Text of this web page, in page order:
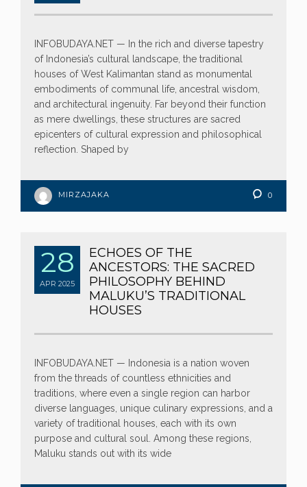
INFOBUDAYA.NET — In the rich and diverse tapestry
of Indonesia’s cultural landscape, the traditional
houses of West Kalimantan stand as monumental
embodiments of communal life, ancestral wisdom,
and architectural ingenuity. Far beyond their function
as mere dwellings, these structures are sacred
epicenters of cultural expression and philosophical
reflection. Shaped by
MIRZAJAKA 0
28
APR 2025
ECHOES OF THE
ANCESTORS: THE SACRED
PHILOSOPHY BEHIND
MALUKU’S TRADITIONAL
HOUSES
INFOBUDAYA.NET — Indonesia is a nation woven
from the threads of countless ethnicities and
traditions, where even a single region can harbor
diverse languages, unique culinary expressions, and a
variety of traditional houses, each with its own
purpose and cultural soul. Among these regions,
Maluku stands out with its wide